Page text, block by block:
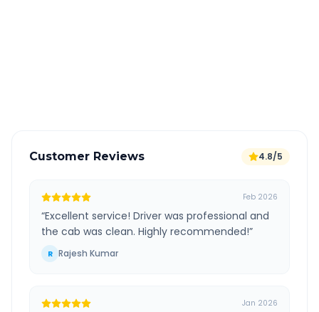
Customer Reviews 4.8/5
Feb 2026
“Excellent service! Driver was professional and
the cab was clean. Highly recommended!”
R Rajesh Kumar
Jan 2026